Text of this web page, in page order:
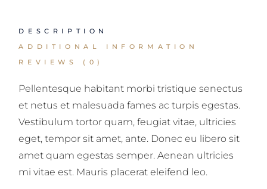
DESCRIPTION
ADDITIONAL INFORMATION
REVIEWS (0)
Pellentesque habitant morbi tristique senectus
et netus et malesuada fames ac turpis egestas.
Vestibulum tortor quam, feugiat vitae, ultricies
eget, tempor sit amet, ante. Donec eu libero sit
amet quam egestas semper. Aenean ultricies
mi vitae est. Mauris placerat eleifend leo.